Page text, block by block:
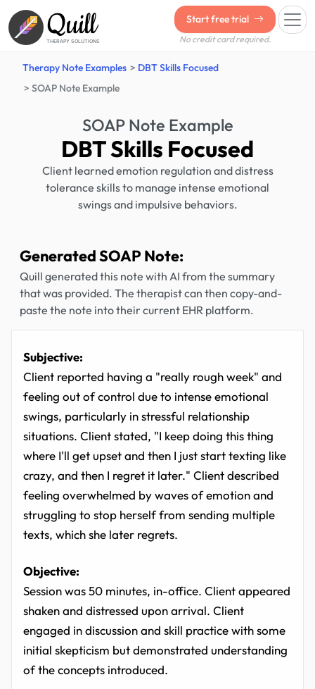
Quill
THERAPY SOLUTIONS
Start free trial
No credit card required.
Therapy Note Examples
DBT Skills Focused
SOAP Note Example
SOAP Note Example
DBT Skills Focused
Client learned emotion regulation and distress
tolerance skills to manage intense emotional
swings and impulsive behaviors.
Generated SOAP Note:
Quill generated this note with AI from the summary
that was provided. The therapist can then copy-and-
paste the note into their current EHR platform.
Subjective:
Client reported having a "really rough week" and
feeling out of control due to intense emotional
swings, particularly in stressful relationship
situations. Client stated, "I keep doing this thing
where I'll get upset and then I just start texting like
crazy, and then I regret it later." Client described
feeling overwhelmed by waves of emotion and
struggling to stop herself from sending multiple
texts, which she later regrets.
Objective:
Session was 50 minutes, in-office. Client appeared
shaken and distressed upon arrival. Client
engaged in discussion and skill practice with some
initial skepticism but demonstrated understanding
of the concepts introduced.